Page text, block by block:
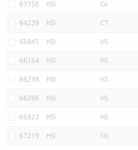
63756 HSI GJ
64239 HSI CT
65945 HSI HS
66164 HSI HS
66238 HSI HS
66266 HSI HS
66922 HSI HS
67219 HSI SG